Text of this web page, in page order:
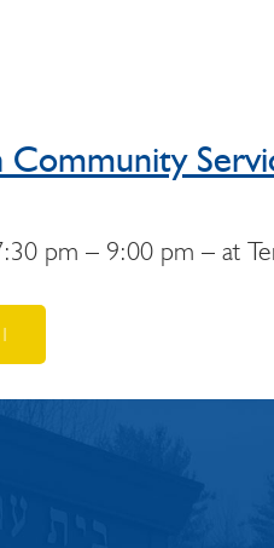
Community
pm – 9:00 pm – at
1